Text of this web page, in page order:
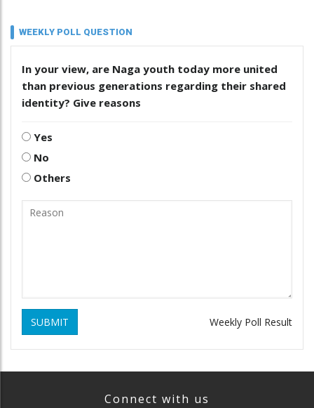
WEEKLY POLL QUESTION
In your view, are Naga youth today more united
than previous generations regarding their shared
identity? Give reasons
Yes
No
Others
SUBMIT Weekly Poll Result
Connect with us